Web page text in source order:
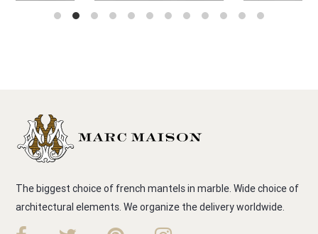
The biggest choice of french mantels in marble. Wide choice of
architectural elements. We organize the delivery worldwide.